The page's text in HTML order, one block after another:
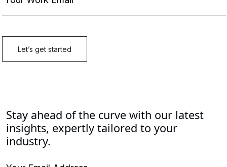
Stay ahead of the curve with our latest
insights, expertly tailored to your
industry.